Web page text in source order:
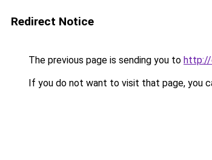
Redirect Notice
The previous page is sending you to http://
If you do not want to visit that page, you